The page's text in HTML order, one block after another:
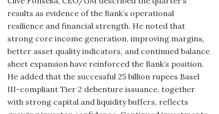
results as evidence of the Bank’s operational
resilience and financial strength. He noted that
strong core income generation, improving margins,
better asset quality indicators, and continued balance
sheet expansion have reinforced the Bank’s position.
He added that the successful 25 billion rupees Basel
III-compliant Tier 2 debenture issuance, together
with strong capital and liquidity buffers, reflects